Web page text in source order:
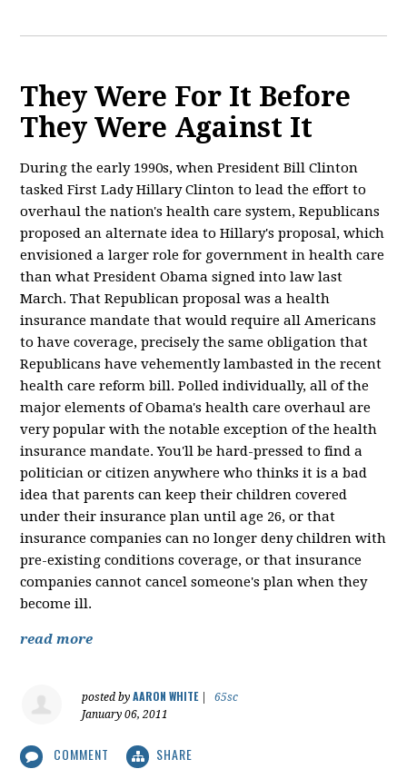
They Were For It Before
They Were Against It
During the early 1990s, when President Bill Clinton
tasked First Lady Hillary Clinton to lead the effort to
overhaul the nation's health care system, Republicans
proposed an alternate idea to Hillary's proposal, which
envisioned a larger role for government in health care
than what President Obama signed into law last
March. That Republican proposal was a health
insurance mandate that would require all Americans
to have coverage, precisely the same obligation that
Republicans have vehemently lambasted in the recent
health care reform bill. Polled individually, all of the
major elements of Obama's health care overhaul are
very popular with the notable exception of the health
insurance mandate. You'll be hard-pressed to find a
politician or citizen anywhere who thinks it is a bad
idea that parents can keep their children covered
under their insurance plan until age 26, or that
insurance companies can no longer deny children with
pre-existing conditions coverage, or that insurance
companies cannot cancel someone's plan when they
become ill.
read more
posted byAARON WHITE|
65sc
January 06, 2011
COMMENT SHARE